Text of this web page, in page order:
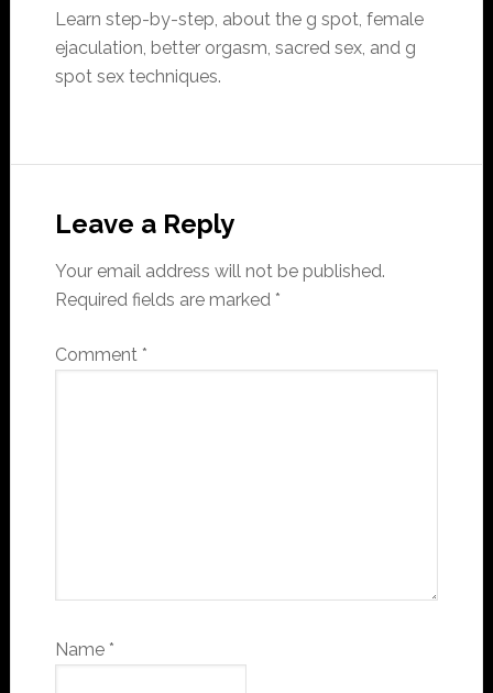
Learn step-by-step, about the g spot, female
ejaculation, better orgasm, sacred sex, and g
spot sex techniques.
Interactions
Leave a Reply
Your email address will not be published.
Required fields are marked *
Comment *
Name *